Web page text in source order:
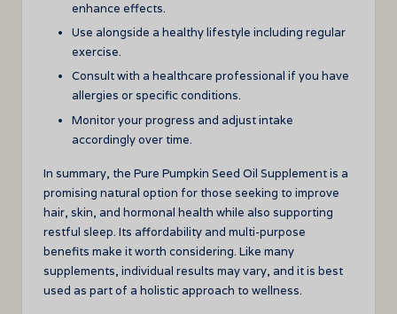
enhance effects.
Use alongside a healthy lifestyle including regular
exercise.
Consult with a healthcare professional if you have
allergies or specific conditions.
Monitor your progress and adjust intake
accordingly over time.
In summary, the Pure Pumpkin Seed Oil Supplement is a
promising natural option for those seeking to improve
hair, skin, and hormonal health while also supporting
restful sleep. Its affordability and multi-purpose
benefits make it worth considering. Like many
supplements, individual results may vary, and it is best
used as part of a holistic approach to wellness.